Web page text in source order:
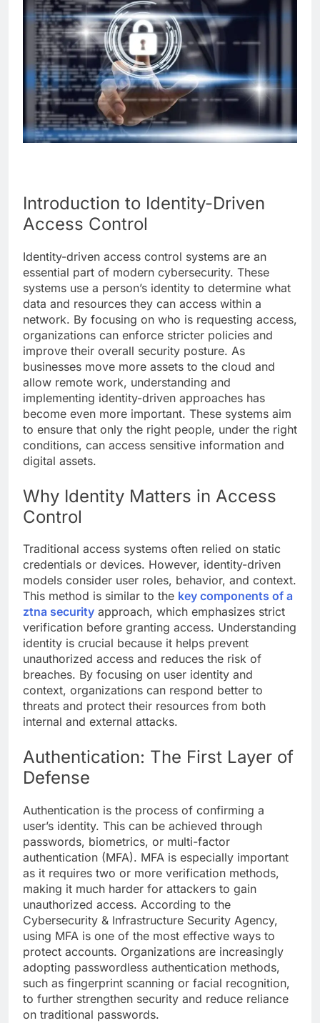
Introduction to Identity-Driven
Access Control
Identity-driven access control systems are an
essential part of modern cybersecurity. These
systems use a person’s identity to determine what
data and resources they can access within a
network. By focusing on who is requesting access,
organizations can enforce stricter policies and
improve their overall security posture. As
businesses move more assets to the cloud and
allow remote work, understanding and
implementing identity-driven approaches has
become even more important. These systems aim
to ensure that only the right people, under the right
conditions, can access sensitive information and
digital assets.
Why Identity Matters in Access
Control
Traditional access systems often relied on static
credentials or devices. However, identity-driven
models consider user roles, behavior, and context.
This method is similar to the key components of a
ztna security approach, which emphasizes strict
verification before granting access. Understanding
identity is crucial because it helps prevent
unauthorized access and reduces the risk of
breaches. By focusing on user identity and
context, organizations can respond better to
threats and protect their resources from both
internal and external attacks.
Authentication: The First Layer of
Defense
Authentication is the process of confirming a
user’s identity. This can be achieved through
passwords, biometrics, or multi-factor
authentication (MFA). MFA is especially important
as it requires two or more verification methods,
making it much harder for attackers to gain
unauthorized access. According to the
Cybersecurity & Infrastructure Security Agency,
using MFA is one of the most effective ways to
protect accounts. Organizations are increasingly
adopting passwordless authentication methods,
such as fingerprint scanning or facial recognition,
to further strengthen security and reduce reliance
on traditional passwords.